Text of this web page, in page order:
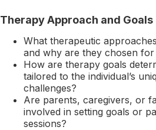
Therapy Approach and Goals
What therapeutic
and why are they chosen
How are therapy goals
tailored to the individual’s
challenges?
Are parents, caregivers, or
involved in setting goals or
sessions?